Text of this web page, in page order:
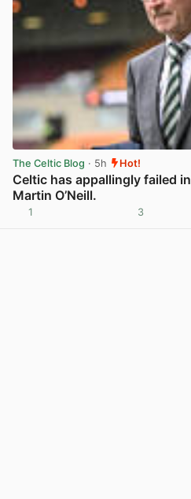
The Celtic Blog · 5h Hot!
Celtic has appallingly failed
Martin O’Neill.
1 3